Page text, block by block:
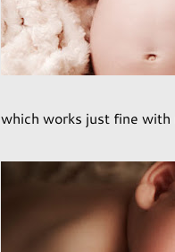
which works just fine with